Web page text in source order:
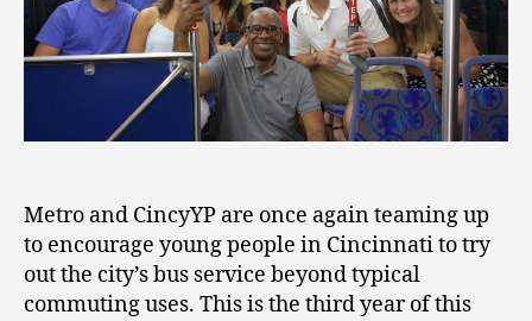
Metro and CincyYP are once again teaming up
to encourage young people in Cincinnati to try
out the city’s bus service beyond typical
commuting uses. This is the third year of this